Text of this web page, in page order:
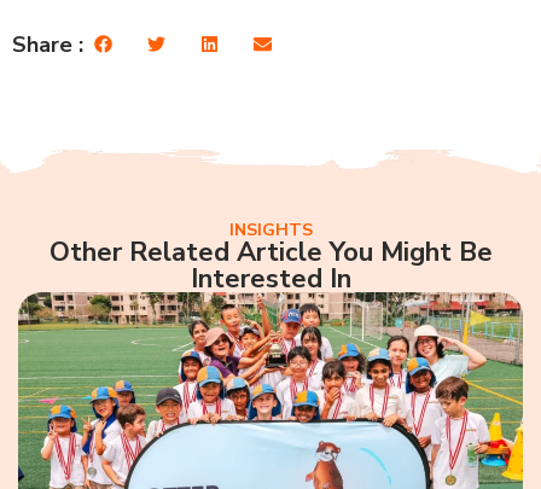
Share :
INSIGHTS
Other Related Article You Might Be
Interested In